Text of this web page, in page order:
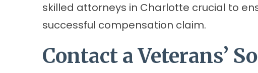
skilled attorneys in Charlotte crucial to
successful compensation claim.
Contact a Veterans’